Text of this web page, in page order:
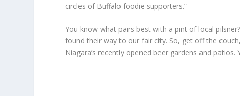
circles of Buffalo foodie supporters.”
You know what pairs best with a pint of local
found their way to our fair city. So, get off the
Niagara’s recently opened beer gardens and patios.